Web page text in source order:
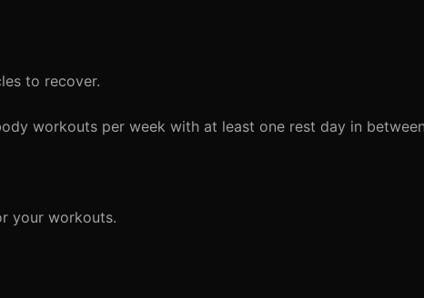
to recover.
workouts per week with at least one rest day in
your workouts.